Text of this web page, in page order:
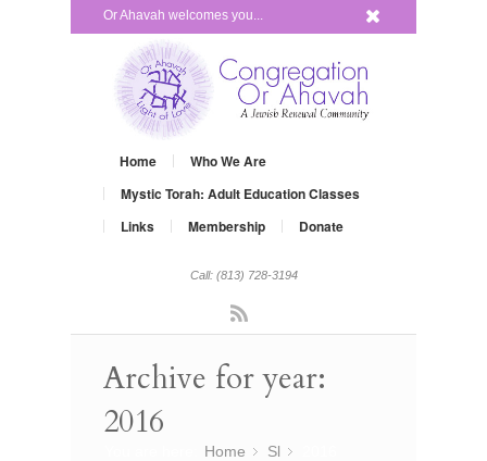
Or Ahavah welcomes you...
Home
Who We Are
Mystic Torah: Adult Education Classes
Links
Membership Donate
Call: (813) 728-3194
Archive for year:
2016
Home »
Sl